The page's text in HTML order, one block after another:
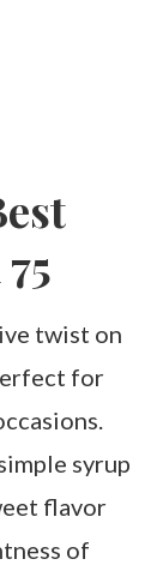
twist on
for
syrup
flavor
of